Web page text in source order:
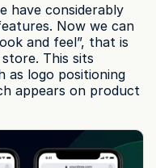
have considerably
Now we can
and feel”, that is
This sits
as logo positioning
appears on product